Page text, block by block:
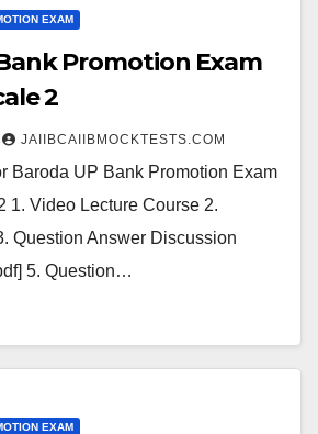
EXAM
Promotion Exam
2
JAIIBCAIIBMOCKTESTS.COM
Baroda UP Bank Promotion Exam
1. Video Lecture Course 2.
Question Answer Discussion
5. Question…
EXAM